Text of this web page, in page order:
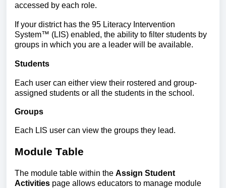
accessed by each role.
If your district has the 95 Literacy Intervention
System™ (LIS) enabled, the ability to filter students by
groups in which you are a leader will be available.
Students
Each user can either view their rostered and group-
assigned students or all the students in the school.
Groups
Each LIS user can view the groups they lead.
Module Table
The module table within the Assign Student
Activities page allows educators to manage module